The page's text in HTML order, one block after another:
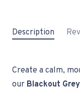
Description
Create a calm,
our Blackout